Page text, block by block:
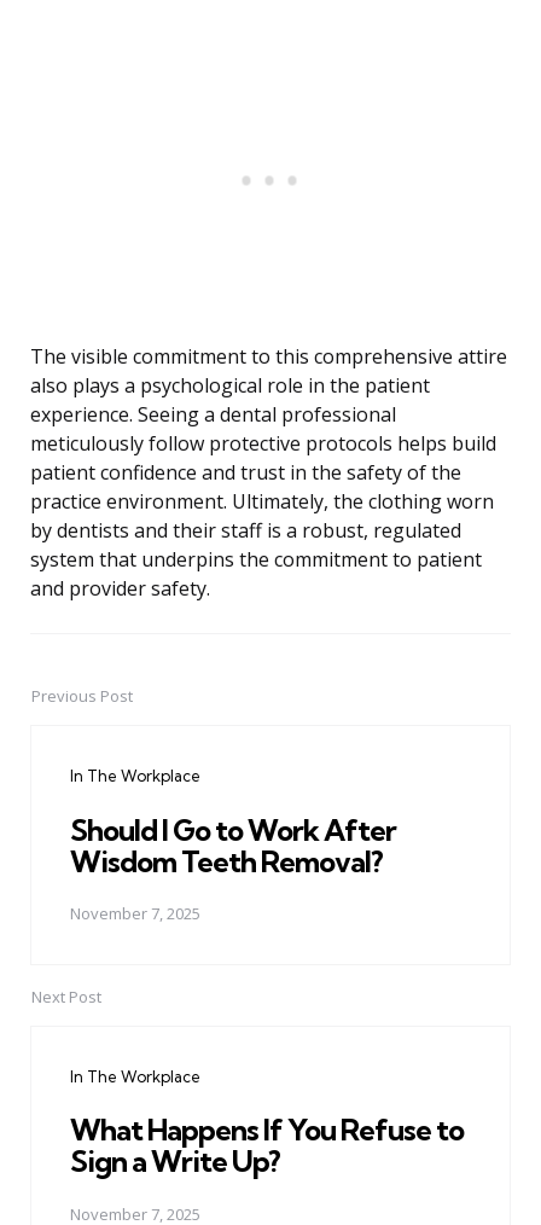
The visible commitment to this comprehensive attire
also plays a psychological role in the patient
experience. Seeing a dental professional
meticulously follow protective protocols helps build
patient confidence and trust in the safety of the
practice environment. Ultimately, the clothing worn
by dentists and their staff is a robust, regulated
system that underpins the commitment to patient
and provider safety.
PostPrevious Post
In The Workplace
Should I Go to Work After
Wisdom Teeth Removal?
November 7, 2025
Next Post
In The Workplace
What Happens If You Refuse to
Sign a Write Up?
November 7, 2025